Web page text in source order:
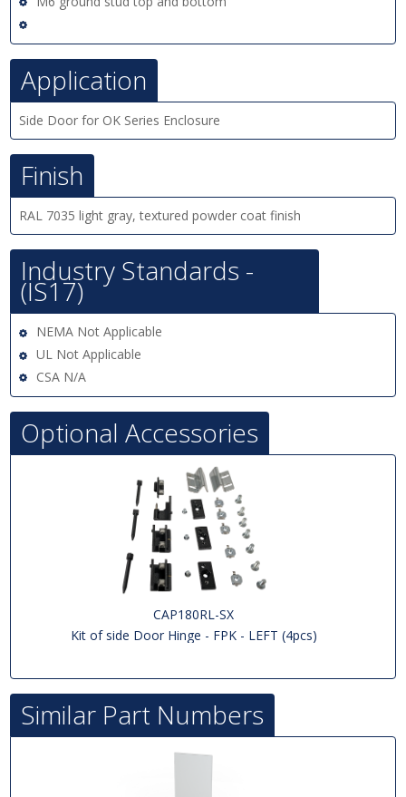
Application
Side Door for OK Series Enclosure
Finish
RAL 7035 light gray, textured powder coat finish
Industry Standards -
(IS17)
NEMA Not Applicable
UL Not Applicable
CSA N/A
Optional Accessories
CAP180RL-SX
Kit of side Door Hinge - FPK - LEFT (4pcs)
Similar Part Numbers